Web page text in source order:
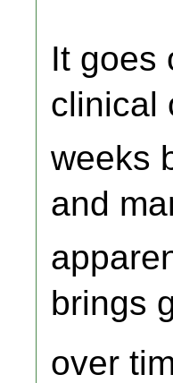
It goes
clinical
weeks
and
brings
over